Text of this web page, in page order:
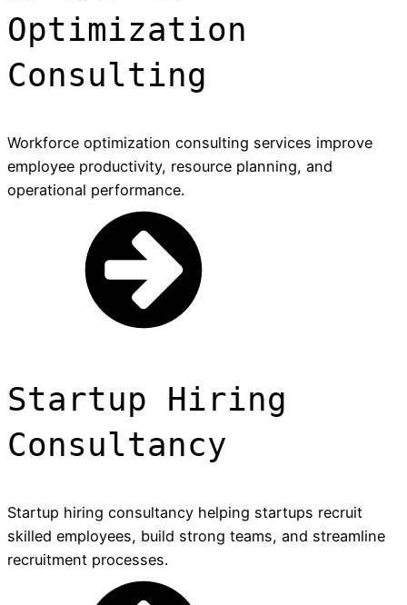
Optimization
Consulting
Workforce optimization consulting services improve
employee productivity, resource planning, and
operational performance.
Startup Hiring
Consultancy
Startup hiring consultancy helping startups recruit
skilled employees, build strong teams, and streamline
recruitment processes.